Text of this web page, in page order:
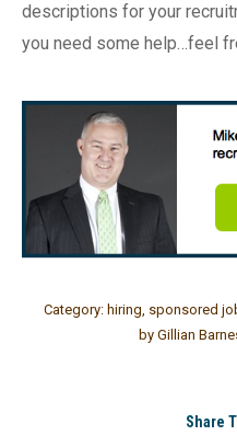
descriptions for your
you need some help…feel
Category: hiring, sponsored
by Gillian
Share